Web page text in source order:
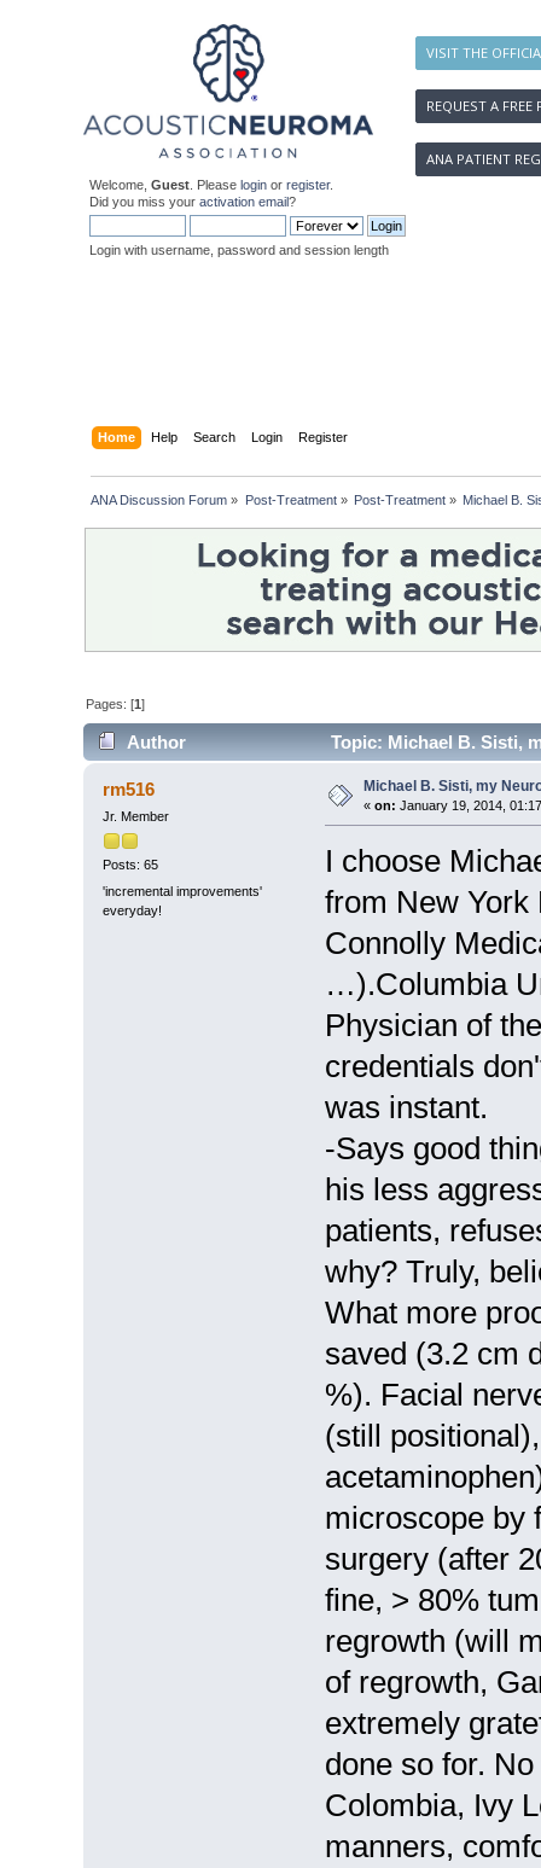
VISIT THE
REQUEST A FREE
ANA PATIENT
Welcome, Guest . Please login or register.
Did you miss your activation email?
Login with username, password and session length
Home Help Search Login Register
ANA Discussion Forum » Post-Treatment» Post-Treatment» Michael B.
Pages: [1]
Author Topic: Michael B. Sisti,
rm516
Jr. Member
Posts: 65
'incremental improvements'
everyday!
Michael B. Sisti, my
« on: January 19, 2014,
I choose
from New
Connolly
…).Columbia
Physician of
credentials
was instant.
-Says good
his less
patients,
why? Truly,
What more
saved (3.2 cm
%). Facial
(still
microscope by
surgery (after
fine, > 80%
regrowth (will
of regrowth,
extremely
done so for.
Colombia, Ivy
manners,